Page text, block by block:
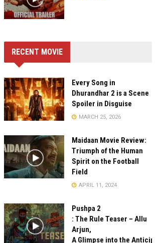
RECENT MOVIE
Every Song in
Dhurandhar 2 is a Scene
Spoiler in Disguise
MARCH 25, 2026
Maidaan Movie Review:
Triumph of the Human
Spirit on the Football
Field
APRIL 11, 2024
Pushpa 2
: The Rule Teaser – Allu
Arjun,
A Glimpse into the